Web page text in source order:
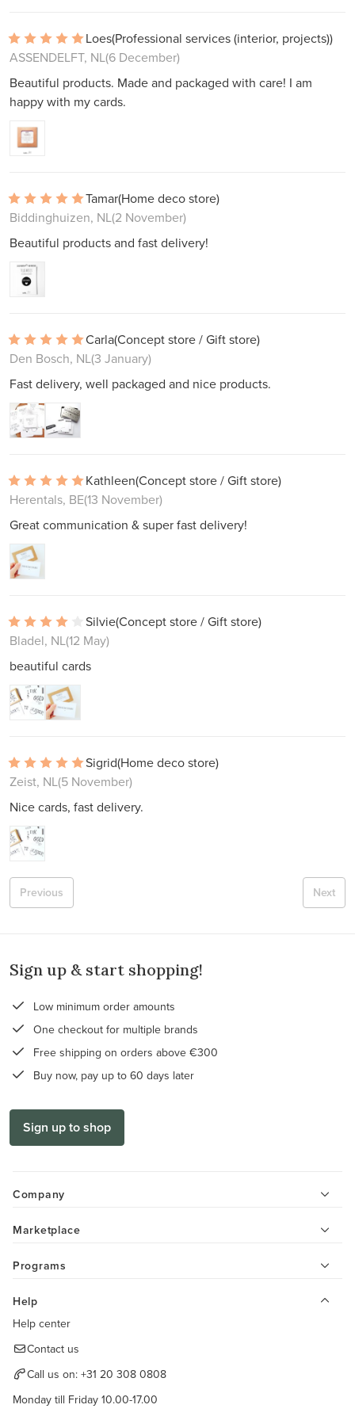
Loes(Professional services (interior, projects))
ASSENDELFT, NL(6 December)
Beautiful products. Made and packaged with care! I am
happy with my cards.
Tamar(Home deco store)
Biddinghuizen, NL(2 November)
Beautiful products and fast delivery!
Carla(Concept store / Gift store)
Den Bosch, NL(3 January)
Fast delivery, well packaged and nice products.
Kathleen(Concept store / Gift store)
Herentals, BE(13 November)
Great communication & super fast delivery!
Silvie(Concept store / Gift store)
Bladel, NL(12 May)
beautiful cards
Sigrid(Home deco store)
Zeist, NL(5 November)
Nice cards, fast delivery.
Next
Previous
Sign up & start shopping!
Low minimum order amounts
One checkout for multiple brands
Free shipping on orders above €300
Buy now, pay up to 60 days later
Sign up to shop
Company
Marketplace
Programs
Help
Help center
Contact us
Call us on: +31 20 308 0808
Monday till Friday 10.00-17.00